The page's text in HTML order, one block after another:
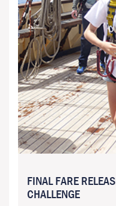
FINAL FARE
CHALLENGE